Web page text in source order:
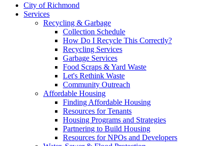
City of Richmond
Services
Recycling & Garbage
Collection Schedule
How Do I Recycle This Correctly?
Recycling Services
Garbage Services
Food Scraps & Yard Waste
Let's Rethink Waste
Community Outreach
Affordable Housing
Finding Affordable Housing
Resources for Tenants
Housing Programs and Strategies
Partnering to Build Housing
Resources for NPOs and Developers